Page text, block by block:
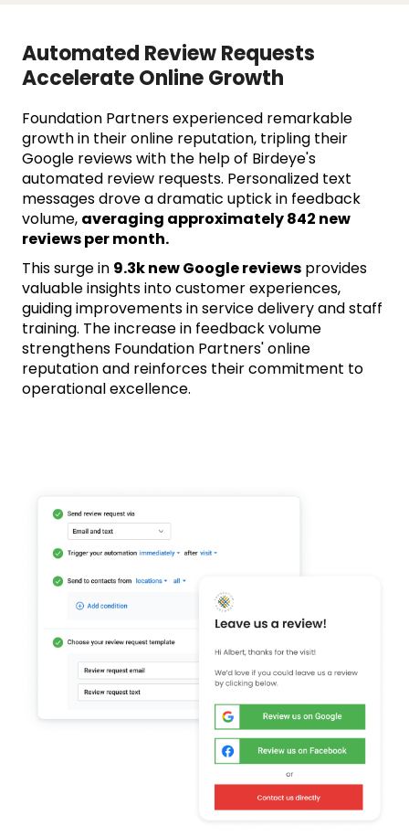
Automated Review Requests
Accelerate Online Growth
Foundation Partners experienced remarkable
growth in their online reputation, tripling their
Google reviews with the help of Birdeye's
automated review requests. Personalized text
messages drove a dramatic uptick in feedback
volume, averaging approximately 842 new
reviews per month.
This surge in 9.3k new Google reviews provides
valuable insights into customer experiences,
guiding improvements in service delivery and staff
training. The increase in feedback volume
strengthens Foundation Partners' online
reputation and reinforces their commitment to
operational excellence.